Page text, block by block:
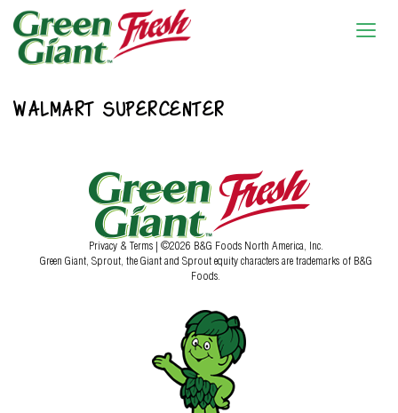
WALMART SUPERCENTER
Privacy & Terms | ©2026 B&G Foods North America, Inc.
Green Giant, Sprout, the Giant and Sprout equity characters are trademarks of B&G
Foods.